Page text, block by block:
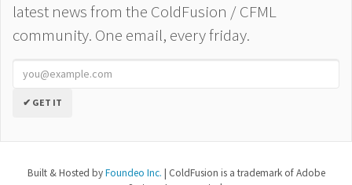
latest news from the ColdFusion / CFML
community. One email, every friday.
✔ GET IT
Built & Hosted byFoundeo Inc. | ColdFusion is a trademark of Adobe